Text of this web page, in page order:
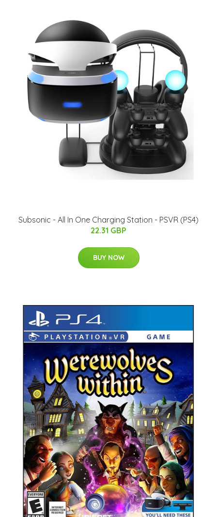
Subsonic - All In One Charging Station - PSVR (PS4)
22.31 GBP
BUY NOW